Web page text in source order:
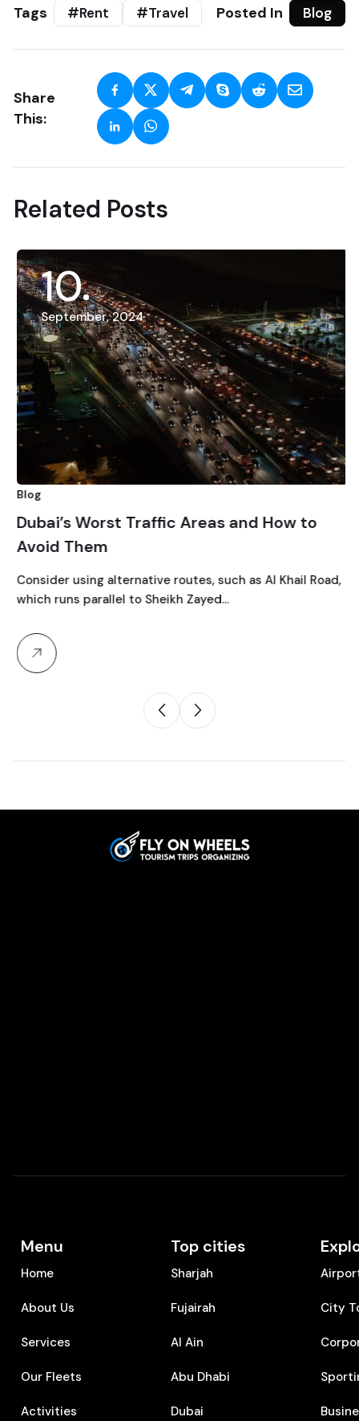
Tags #Rent #Travel Posted In Blog
Share
This:
Related Posts
10
September, 2024
Blog
Dubai’s Worst Traffic Areas and How to
Avoid Them
Consider using alternative routes, such as Al Khail Road,
which runs parallel to Sheikh Zayed…
Menu
Home
About Us
Services
Our Fleets
Activities
Top cities
Sharjah
Fujairah
Al Ain
Abu Dhabi
Dubai
City